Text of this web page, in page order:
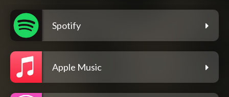
Spotify
Apple Music